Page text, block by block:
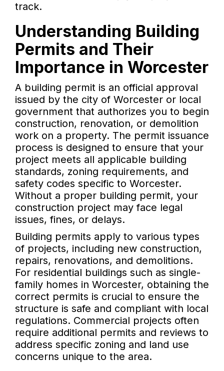
track.
Understanding Building
Permits and Their
Importance in Worcester
A building permit is an official approval
issued by the city of Worcester or local
government that authorizes you to begin
construction, renovation, or demolition
work on a property. The permit issuance
process is designed to ensure that your
project meets all applicable building
standards, zoning requirements, and
safety codes specific to Worcester.
Without a proper building permit, your
construction project may face legal
issues, fines, or delays.
Building permits apply to various types
of projects, including new construction,
repairs, renovations, and demolitions.
For residential buildings such as single-
family homes in Worcester, obtaining the
correct permits is crucial to ensure the
structure is safe and compliant with local
regulations. Commercial projects often
require additional permits and reviews to
address specific zoning and land use
concerns unique to the area.